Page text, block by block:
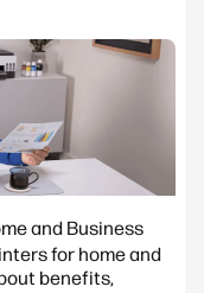
and Business
for home and
benefits,